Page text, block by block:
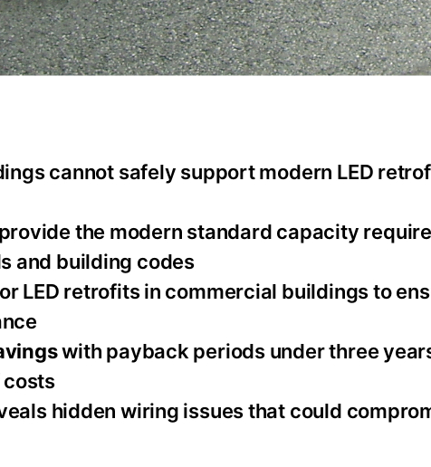
cannot safely support modern LED
the modern standard capacity
and building codes
LED retrofits in commercial buildings to
with payback periods under three
costs
hidden wiring issues that could